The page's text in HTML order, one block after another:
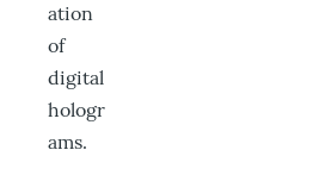
ation
of
digital
hologr
ams.